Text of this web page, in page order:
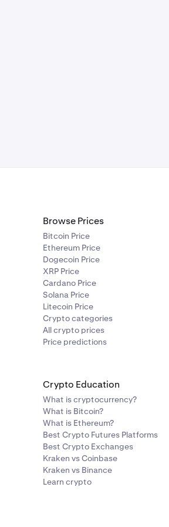
Browse Prices
Bitcoin Price
Ethereum Price
Dogecoin Price
XRP Price
Cardano Price
Solana Price
Litecoin Price
Crypto categories
All crypto prices
Price predictions
Crypto Education
What is cryptocurrency?
What is Bitcoin?
What is Ethereum?
Best Crypto Futures Platforms
Best Crypto Exchanges
Kraken vs Coinbase
Kraken vs Binance
Learn crypto